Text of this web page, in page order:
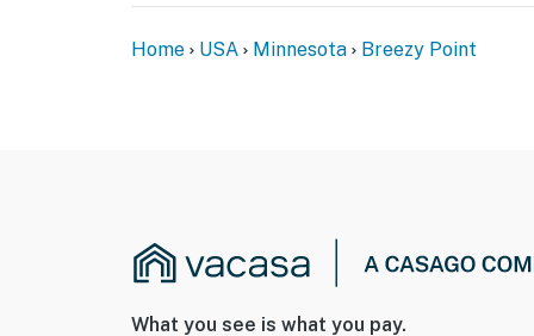
Home USA Minnesota Breezy Point
What you see is what you pay.